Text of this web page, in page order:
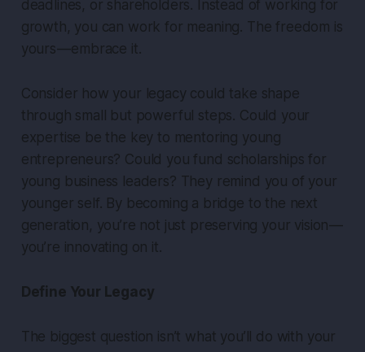
deadlines, or shareholders. Instead of working for
growth, you can work for meaning. The freedom is
yours — embrace it.
Consider how your legacy could take shape
through small but powerful steps. Could your
expertise be the key to mentoring young
entrepreneurs? Could you fund scholarships for
young business leaders? They remind you of your
younger self. By becoming a bridge to the next
generation, you’re not just preserving your vision —
you’re innovating on it.
Define Your Legacy
The biggest question isn’t what you’ll do with your